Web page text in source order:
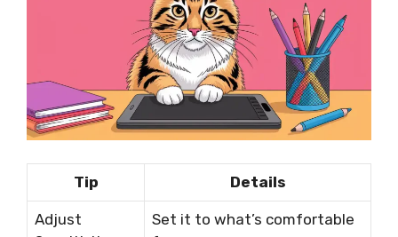
Tip Details
Adjust
Set it to what’s comfortable